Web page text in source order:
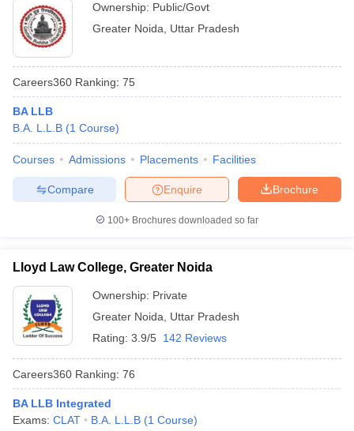
Ownership: Public/Govt
Greater Noida
Uttar Pradesh
Careers360 Ranking: 75
BA LLB
B.A. L.L.B (1 Course)
Courses Admissions Placements Facilities
Brochure
Enquire
Compare
100+ Brochures downloaded so far
Lloyd Law College, Greater Noida
Ownership: Private
Greater Noida
Uttar Pradesh
Rating: 3.9/5 142 Reviews
Careers360 Ranking: 76
BA LLB Integrated
Exams: CLAT B.A. L.L.B (1 Course)